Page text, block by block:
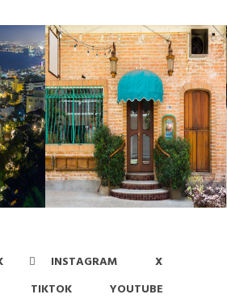
INSTAGRAM
X
TIKTOK
YOUTUBE